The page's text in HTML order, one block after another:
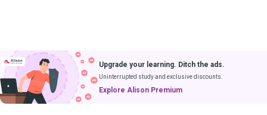
Upgrade your learning. Ditch the ads.
Uninterrupted study and exclusive discounts.
Explore Alison Premium